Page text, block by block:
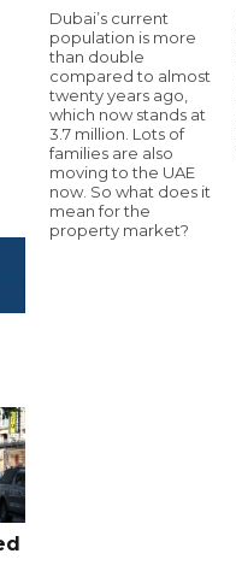
Dubai’s current
population is more
than double
compared to almost
twenty years ago,
which now stands at
3.7 million. Lots of
families are also
moving to the UAE
now. So what does it
mean for the
property market?